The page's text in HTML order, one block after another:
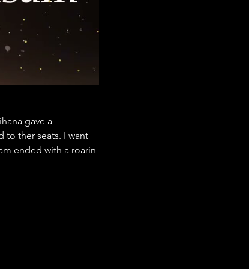
gave a
to ther seats. I want
ended with a roarin